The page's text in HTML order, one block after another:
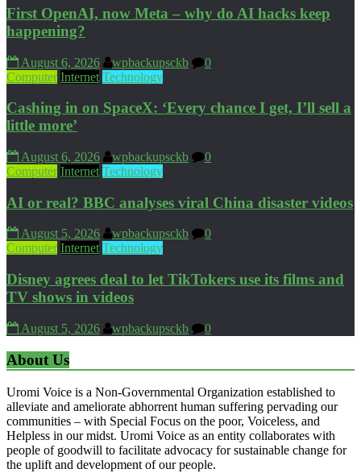
First OpenAI, now Meta – why do AI hacks keep
happening?
August 6, 2026 wpbackupsckb
0
Computer Internet Technology
Cashing in on SpaceX: ‘Every chance I get, I’ll sell a
little more’
August 6, 2026 wpbackupsckb
0
Computer Internet Technology
AI or real? BBC analyses viral China disaster videos
August 5, 2026 wpbackupsckb
0
Computer Internet Technology
Disney agrees deal to let TikTokers use its films and
TV shows in videos
August 5, 2026 wpbackupsckb 0
About Us
Uromi Voice is a Non-Governmental Organization established to
alleviate and ameliorate abhorrent human suffering pervading our
communities – with Special Focus on the poor, Voiceless, and
Helpless in our midst. Uromi Voice as an entity collaborates with
people of goodwill to facilitate advocacy for sustainable change for
the uplift and development of our people.